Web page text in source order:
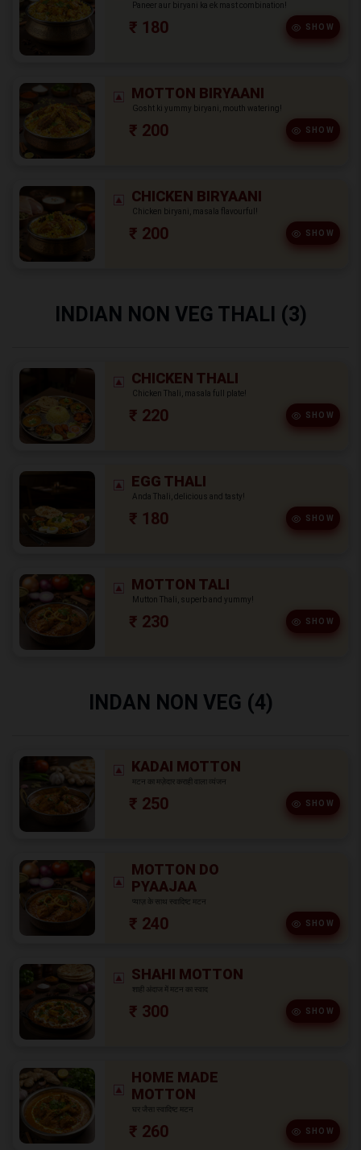
Paneer aur biryani ka ek mast combination!
₹ 180 SHOW
MOTTON BIRYAANI
Gosht ki yummy biryani, mouth watering!
₹ 200 SHOW
CHICKEN BIRYAANI
Chicken biryani, masala flavourful!
₹ 200 SHOW
INDIAN NON VEG THALI (3)
CHICKEN THALI
Chicken Thali, masala full plate!
₹ 220 SHOW
EGG THALI
Anda Thali, delicious and tasty!
₹ 180 SHOW
MOTTON TALI
Mutton Thali, superb and yummy!
₹ 230 SHOW
INDAN NON VEG (4)
KADAI MOTTON
मटन का मज़ेदार कराही वाला व्यंजन
₹ 250 SHOW
MOTTON DO
PYAAJAA
प्याज़ के साथ स्वादिष्ट मटन
₹ 240 SHOW
SHAHI MOTTON
शाही अंदाज में मटन का स्वाद
₹ 300 SHOW
HOME MADE
MOTTON
घर जैसा स्वादिष्ट मटन
₹ 260 SHOW